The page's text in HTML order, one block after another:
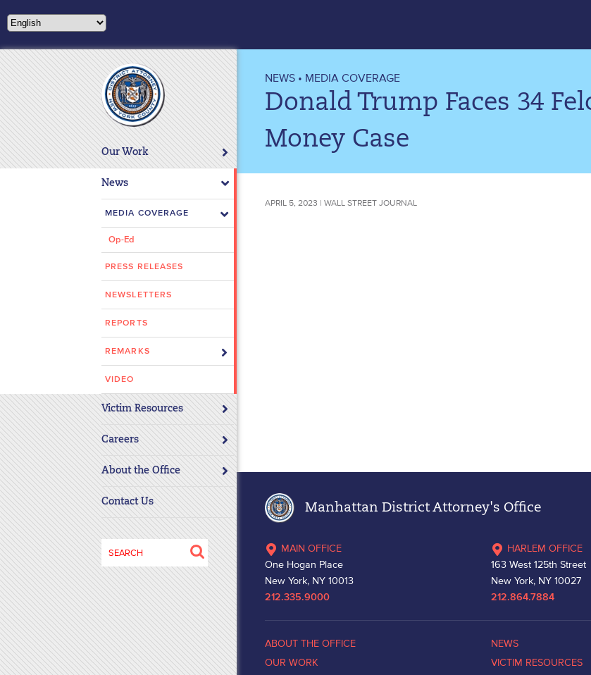
note:
website
includes
an
accessibility
system.
Press
Control-
a
screen
reader;
Press
Control-
F10
to
open
an
accessibility
menu.
Our Work
News
MEDIA COVERAGE
Op-Ed
PRESS RELEASES
NEWSLETTERS
REPORTS
REMARKS
VIDEO
Victim Resources
Careers
About the Office
Contact Us
Search
for:
NEWS • MEDIA COVERAGE
Donald Trump Faces 34
Money Case
APRIL 5, 2023 | WALL STREET JOURNAL
Manhattan District Attorney's Office
MAIN OFFICE
One Hogan Place
New York, NY 10013
212.335.9000
HARLEM OFFICE
163 West 125th Street
New York, NY 10027
212.864.7884
ABOUT THE OFFICE
OUR WORK
NEWS
VICTIM RESOURCES